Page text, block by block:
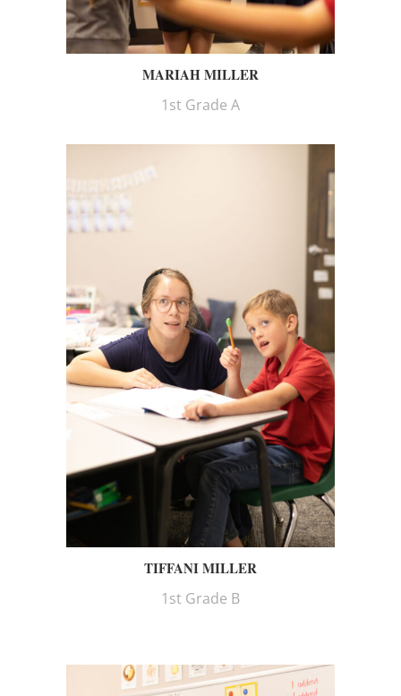
MARIAH MILLER
1st Grade A
TIFFANI MILLER
1st Grade B